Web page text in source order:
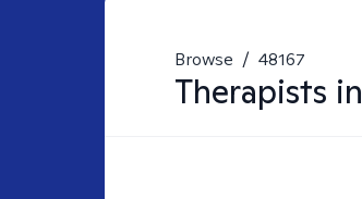
Browse / 48167
Therapists in